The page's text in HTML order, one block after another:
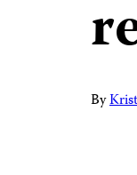
By